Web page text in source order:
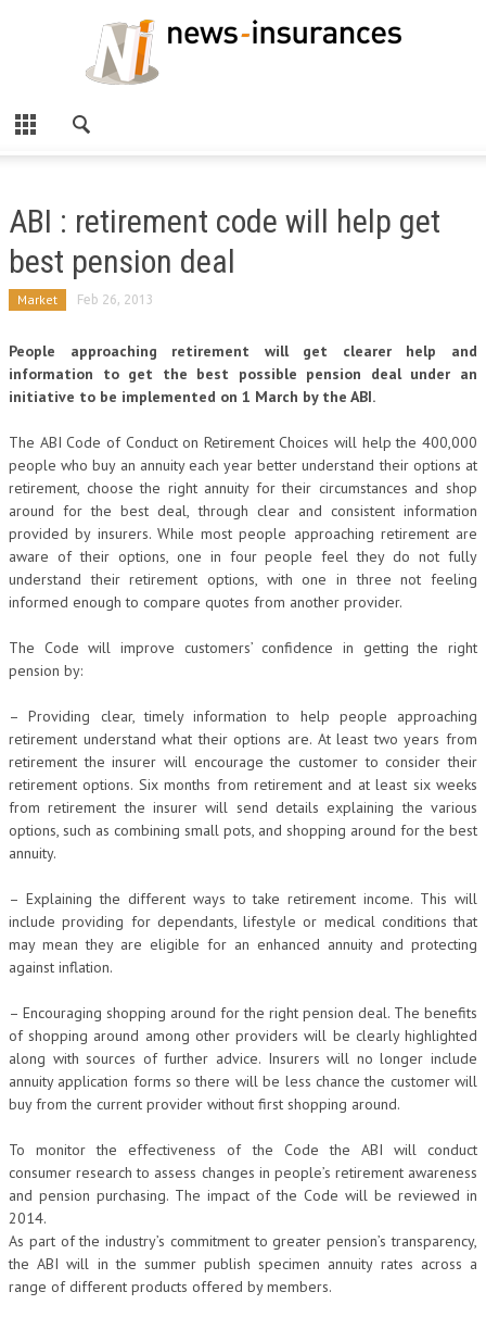
ABI : retirement code will help get
best pension deal
Market Feb 26, 2013
People approaching retirement will get clearer help and
information to get the best possible pension deal under an
initiative to be implemented on 1 March by the ABI.
The ABI Code of Conduct on Retirement Choices will help the 400,000
people who buy an annuity each year better understand their options at
retirement, choose the right annuity for their circumstances and shop
around for the best deal, through clear and consistent information
provided by insurers. While most people approaching retirement are
aware of their options, one in four people feel they do not fully
understand their retirement options, with one in three not feeling
informed enough to compare quotes from another provider.
The Code will improve customers’ confidence in getting the right
pension by:
– Providing clear, timely information to help people approaching
retirement understand what their options are. At least two years from
retirement the insurer will encourage the customer to consider their
retirement options. Six months from retirement and at least six weeks
from retirement the insurer will send details explaining the various
options, such as combining small pots, and shopping around for the best
annuity.
– Explaining the different ways to take retirement income. This will
include providing for dependants, lifestyle or medical conditions that
may mean they are eligible for an enhanced annuity and protecting
against inflation.
– Encouraging shopping around for the right pension deal. The benefits
of shopping around among other providers will be clearly highlighted
along with sources of further advice. Insurers will no longer include
annuity application forms so there will be less chance the customer will
buy from the current provider without first shopping around.
To monitor the effectiveness of the Code the ABI will conduct
consumer research to assess changes in people’s retirement awareness
and pension purchasing. The impact of the Code will be reviewed in
2014.
As part of the industry’s commitment to greater pension’s transparency,
the ABI will in the summer publish specimen annuity rates across a
range of different products offered by members.